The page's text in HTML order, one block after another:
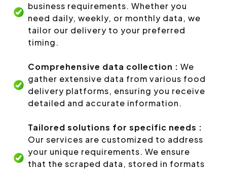
business requirements. Whether you
need daily, weekly, or monthly data, we
tailor our delivery to your preferred
timing.
Comprehensive data collection : We
gather extensive data from various food
delivery platforms, ensuring you receive
detailed and accurate information.
Tailored solutions for specific needs :
Our services are customized to address
your unique requirements. We ensure
that the scraped data, stored in formats